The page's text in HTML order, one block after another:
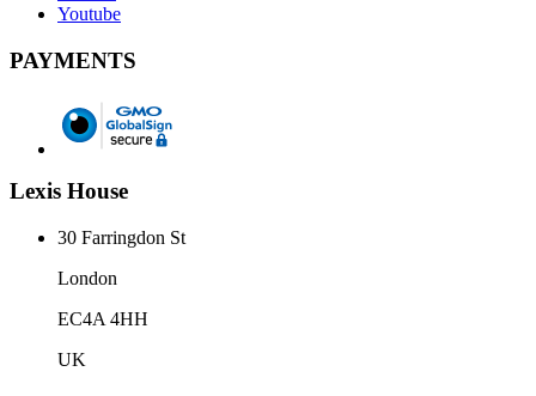
Youtube
PAYMENTS
Lexis House
30 Farringdon St
London
EC4A 4HH
UK